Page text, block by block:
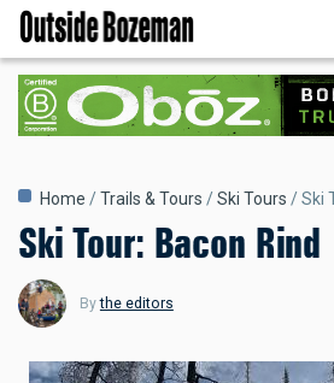
Skip
main
content
Breadcrumb
Home Trails & Tours Ski Tours Ski
Ski Tour: Bacon Rind
Bythe editors